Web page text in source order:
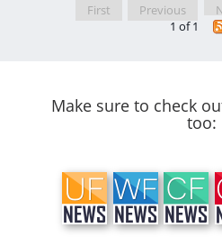
First Previous
1 of 1
Make sure to check
too: